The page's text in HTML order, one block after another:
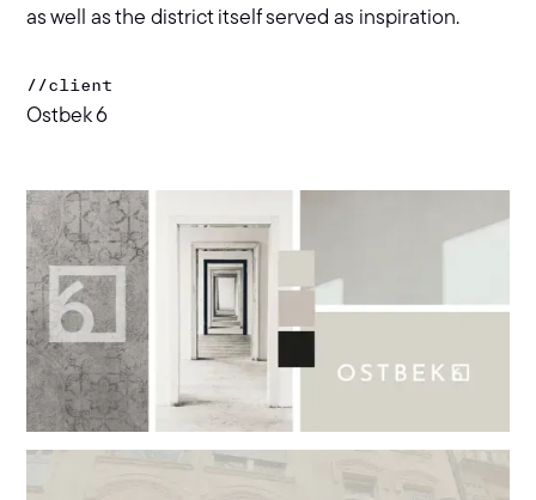
as well as the district itself served as inspiration.
//client
Ostbek 6